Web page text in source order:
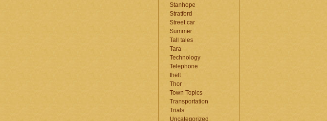
Stanhope
Stratford
Street car
Summer
Tall tales
Tara
Technology
Telephone
theft
Thor
Town Topics
Transportation
Trials
Uncategorized